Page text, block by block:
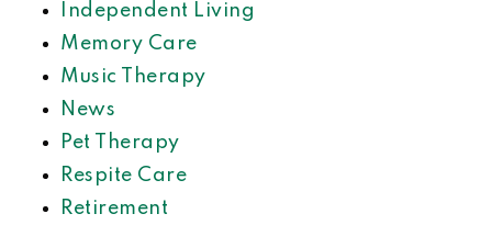
Independent Living
Memory Care
Music Therapy
News
Pet Therapy
Respite Care
Retirement